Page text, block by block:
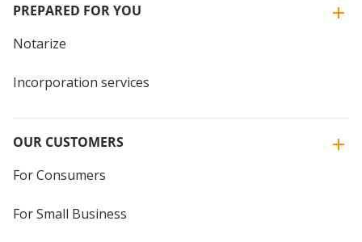
PREPARED FOR YOU
Notarize
Incorporation services
OUR CUSTOMERS
For Consumers
For Small Business